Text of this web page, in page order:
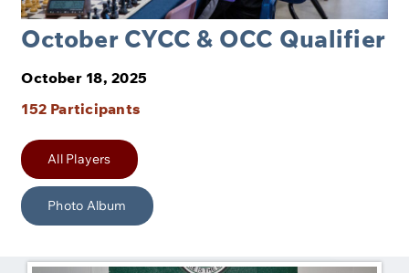
October CYCC & OCC Qualifier
October 18, 2025
152 Participants
All Players
Photo Album